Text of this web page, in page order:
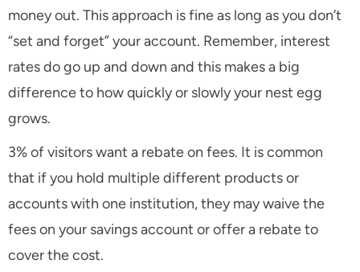
money out. This approach is fine as long as you don’t
“set and forget” your account. Remember, interest
rates do go up and down and this makes a big
difference to how quickly or slowly your nest egg
grows.
3% of visitors want a rebate on fees. It is common
that if you hold multiple different products or
accounts with one institution, they may waive the
fees on your savings account or offer a rebate to
cover the cost.